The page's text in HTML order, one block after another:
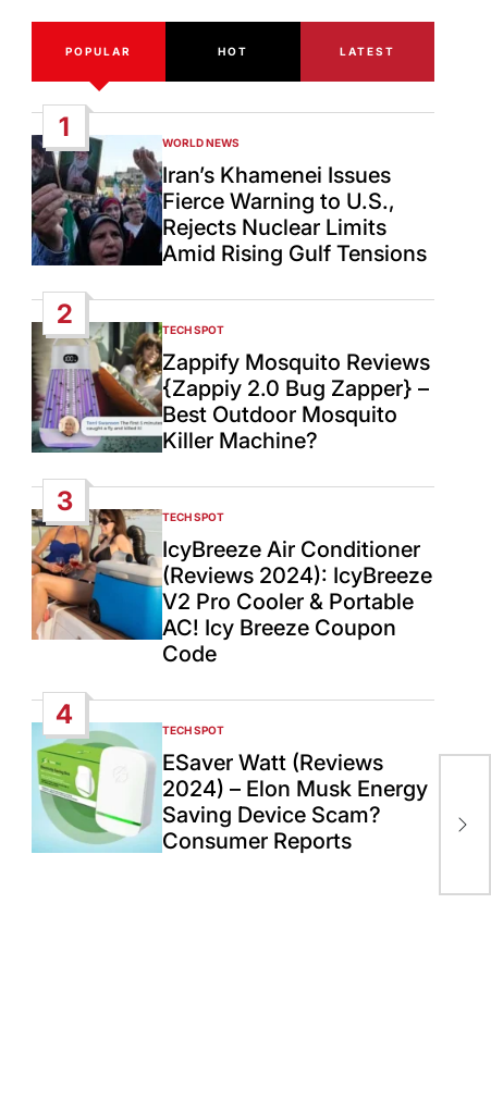
POPULAR HOT LATEST
1
POSTED
IN
WORLD NEWS
Iran’s Khamenei Issues
Fierce Warning to U.S.,
Rejects Nuclear Limits
Amid Rising Gulf Tensions
2
POSTED
IN
TECH SPOT
Zappify Mosquito Reviews
{Zappiy 2.0 Bug Zapper} –
Best Outdoor Mosquito
Killer Machine?
3
POSTED
IN
TECH SPOT
IcyBreeze Air Conditioner
(Reviews 2024): IcyBreeze
V2 Pro Cooler & Portable
AC! Icy Breeze Coupon
Code
4
POSTED
IN
TECH SPOT
ESaver Watt (Reviews
2024) – Elon Musk Energy
Saving Device Scam?
Consumer Reports